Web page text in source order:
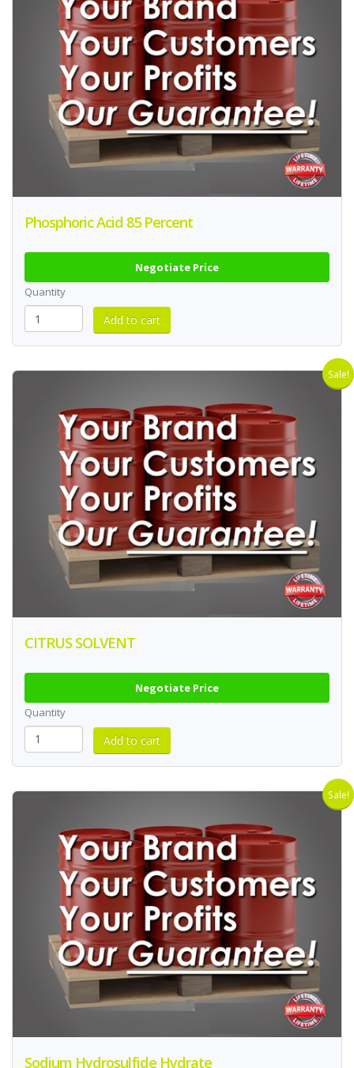
Phosphoric Acid 85 Percent
Negotiate Price
Quantity
Sale!
CITRUS SOLVENT
Negotiate Price
Quantity
Sale!
Sodium Hydrosulfide Hydrate